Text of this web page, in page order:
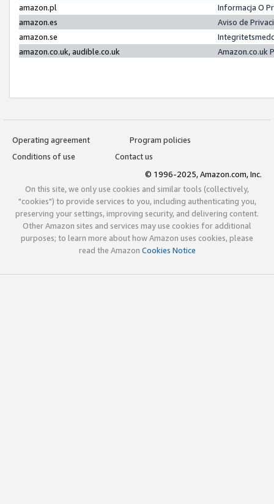
amazon.pl
Informacja O
amazon.es
Aviso de
amazon.se
amazon.co.uk, audible.co.uk
Amazon.co.uk
Operating agreement
Program policies
Conditions of use
Contact us
© 1996-2025, Amazon.com, Inc.
On this site, we only use cookies and similar tools (collectively,
"cookies") to provide services to you, including authenticating you,
preserving your settings, improving security, and delivering content.
Other Amazon sites and services may use cookies for additional
purposes; to learn more about how Amazon uses cookies, please
read the Amazon Cookies Notice